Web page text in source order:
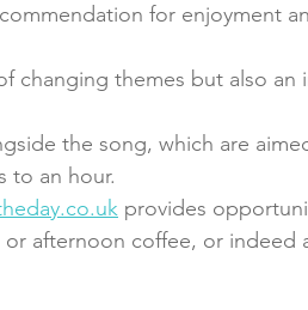
for enjoyment
changing themes but also
the song, which are
to an hour.
provides
afternoon coffee, or indeed